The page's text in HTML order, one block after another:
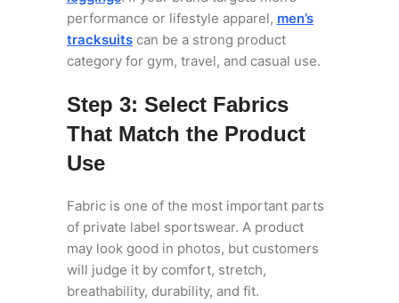
performance or lifestyle apparel, men’s
tracksuitscan be a strong product
category for gym, travel, and casual use.
Step 3: Select Fabrics
That Match the Product
Use
Fabric is one of the most important parts
of private label sportswear. A product
may look good in photos, but customers
will judge it by comfort, stretch,
breathability, durability, and fit.